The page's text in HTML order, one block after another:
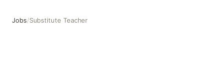
Jobs/Substitute Teacher